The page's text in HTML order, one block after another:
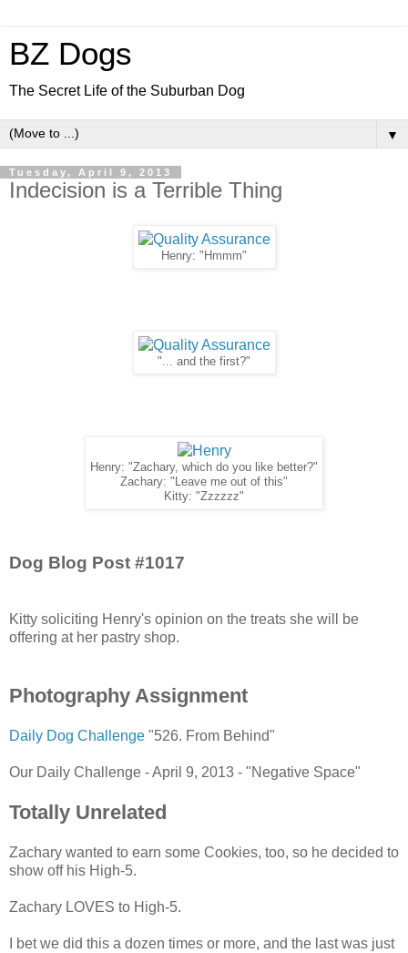
BZ Dogs
The Secret Life of the Suburban Dog
▼
Tuesday, April 9, 2013
Indecision is a Terrible Thing
Henry: "Hmmm"
"... and the first?"
Henry: "Zachary, which do you like better?"
Zachary: "Leave me out of this"
Kitty: "Zzzzzz"
Dog Blog Post #1017
Kitty soliciting Henry's opinion on the treats she will be
offering at her pastry shop.
Photography Assignment
Daily Dog Challenge "526. From Behind"
Our Daily Challenge - April 9, 2013 - "Negative Space"
Totally Unrelated
Zachary wanted to earn some Cookies, too, so he decided to
show off his High-5.
Zachary LOVES to High-5.
I bet we did this a dozen times or more, and the last was just